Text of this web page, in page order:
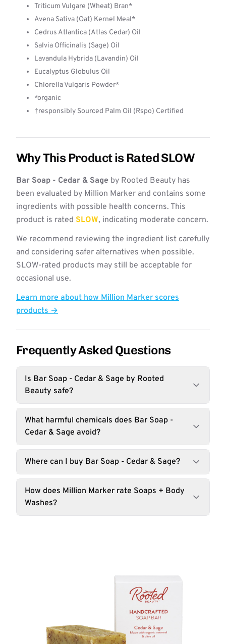
Triticum Vulgare (Wheat) Bran*
Avena Sativa (Oat) Kernel Meal*
Cedrus Atlantica (Atlas Cedar) Oil
Salvia Officinalis (Sage) Oil
Lavandula Hybrida (Lavandin) Oil
Eucalyptus Globulus Oil
Chlorella Vulgaris Powder*
*organic
†responsibly Sourced Palm Oil (Rspo) Certified
Why This Product is Rated SLOW
Bar Soap - Cedar & Sage by Rooted Beauty has
been evaluated by Million Marker and contains some
ingredients with possible health concerns. This
product is rated SLOW, indicating moderate concern.
We recommend reviewing the ingredient list carefully
and considering safer alternatives when possible.
SLOW-rated products may still be acceptable for
occasional use.
Learn more about how Million Marker scores
products →
Frequently Asked Questions
Is Bar Soap - Cedar & Sage by Rooted
Beauty safe?
What harmful chemicals does Bar Soap -
Cedar & Sage avoid?
Where can I buy Bar Soap - Cedar & Sage?
How does Million Marker rate Soaps + Body
Washes?